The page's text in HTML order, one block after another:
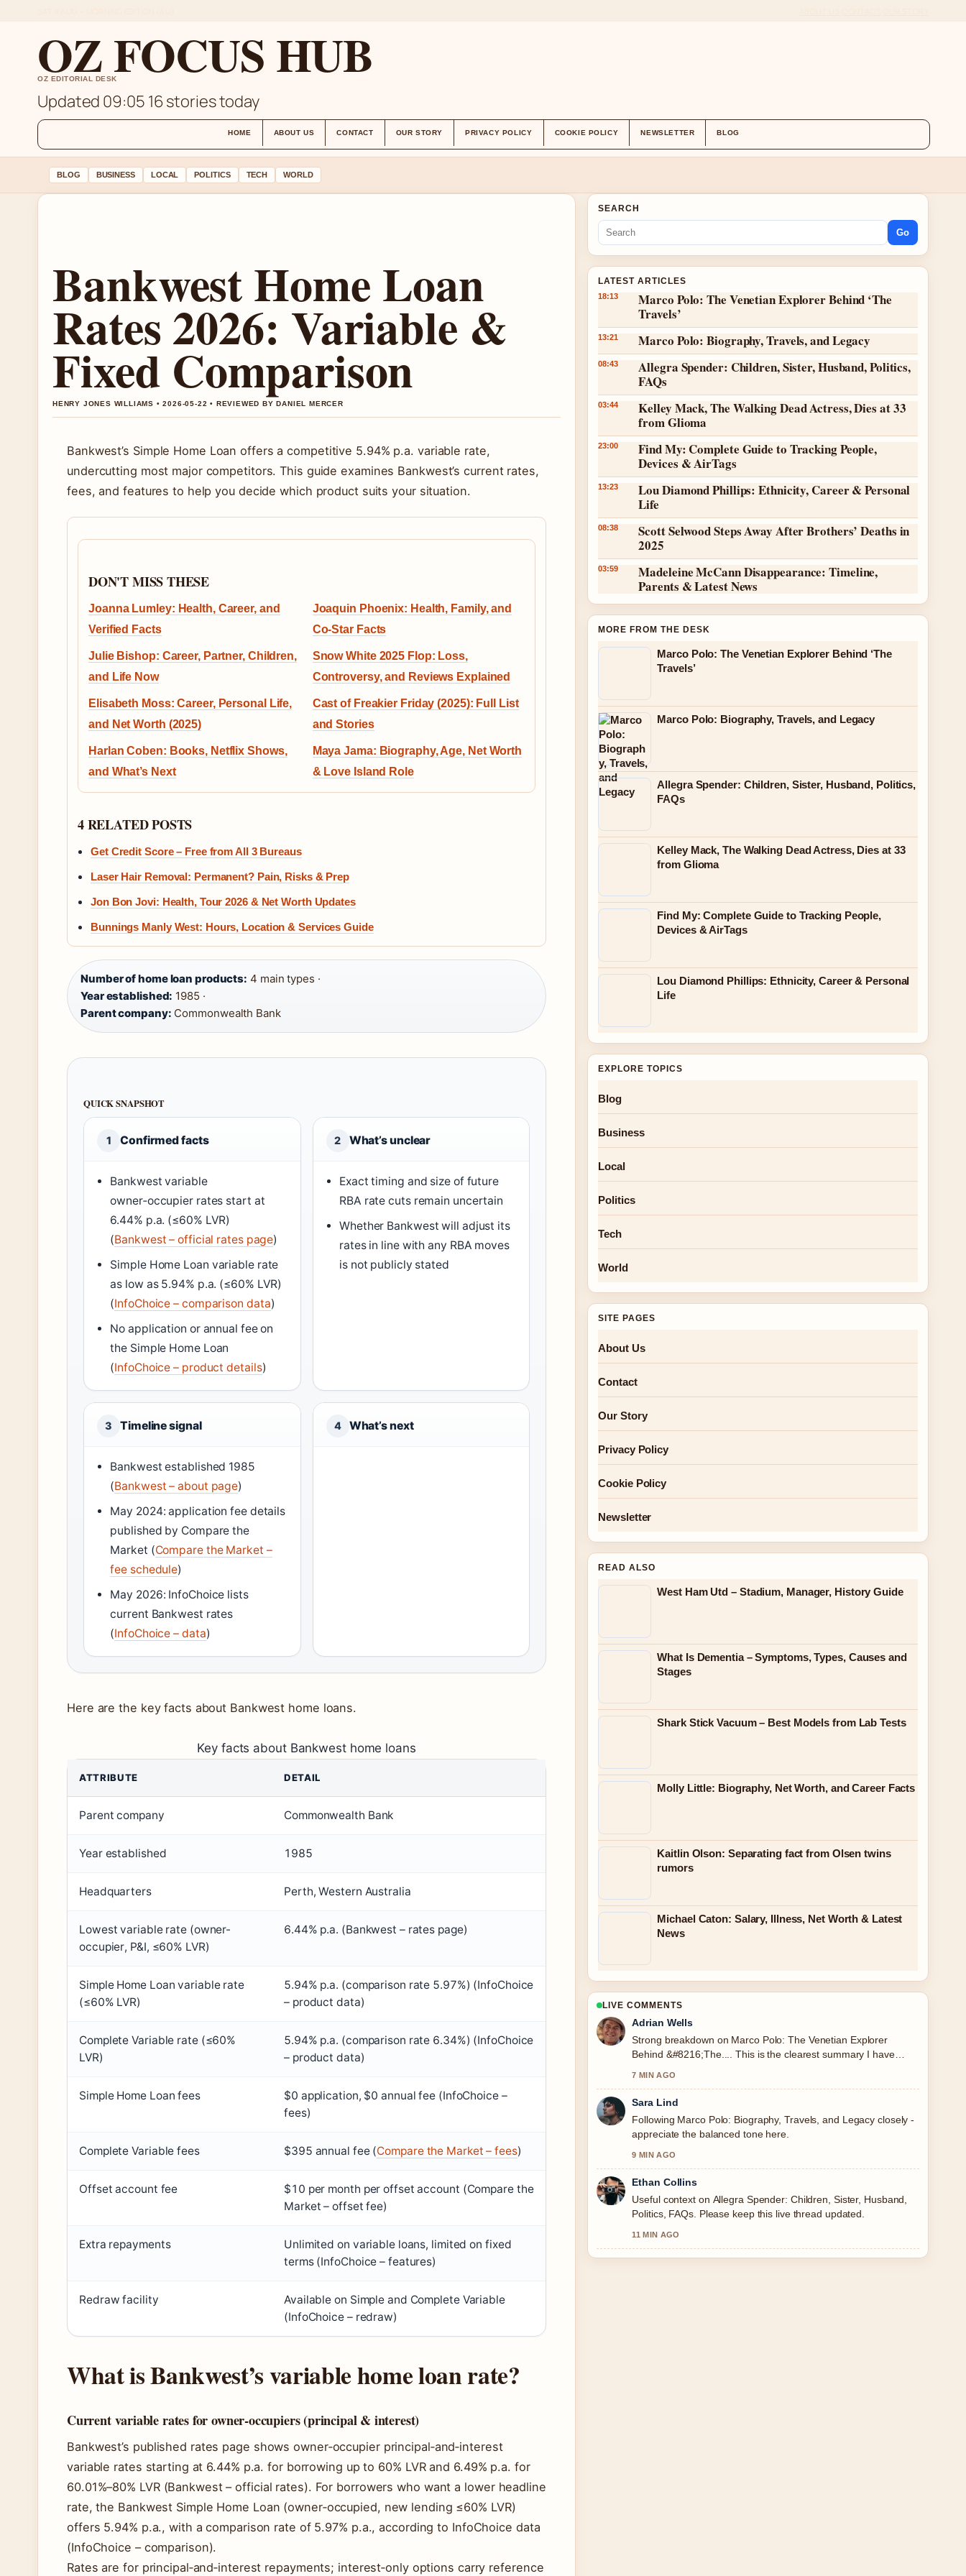
OZ FOCUS HUB
OZ EDITORIAL DESK
Updated 09:05 16 stories today
HOME ABOUT US CONTACT OUR STORY PRIVACY POLICY COOKIE POLICY NEWSLETTER BLOG
BLOG BUSINESS LOCAL POLITICS TECH WORLD
Bankwest Home Loan
Rates 2026: Variable &
Fixed Comparison
HENRY JONES WILLIAMS • 2026-05-22 • REVIEWED BY DANIEL MERCER
Bankwest’s Simple Home Loan offers a competitive 5.94% p.a. variable rate,
undercutting most major competitors. This guide examines Bankwest’s current rates,
fees, and features to help you decide which product suits your situation.
DON'T MISS THESE
Joanna Lumley: Health, Career, and
Verified Facts
Joaquin Phoenix: Health, Family, and
Co-Star Facts
Julie Bishop: Career, Partner, Children,
and Life Now
Snow White 2025 Flop: Loss,
Controversy, and Reviews Explained
Elisabeth Moss: Career, Personal Life,
and Net Worth (2025)
Cast of Freakier Friday (2025): Full List
and Stories
Harlan Coben: Books, Netflix Shows,
and What’s Next
Maya Jama: Biography, Age, Net Worth
& Love Island Role
4 RELATED POSTS
Get Credit Score – Free from All 3 Bureaus
Laser Hair Removal: Permanent? Pain, Risks & Prep
Jon Bon Jovi: Health, Tour 2026 & Net Worth Updates
Bunnings Manly West: Hours, Location & Services Guide
Number of home loan products: 4 main types ·
Year established: 1985 ·
Parent company: Commonwealth Bank
QUICK SNAPSHOT
1 Confirmed facts
Bankwest variable
owner‑occupier rates start at
6.44% p.a. (≤60% LVR)
(Bankwest – official rates page)
Simple Home Loan variable rate
as low as 5.94% p.a. (≤60% LVR)
(InfoChoice – comparison data)
No application or annual fee on
the Simple Home Loan
(InfoChoice – product details)
2 What’s unclear
Exact timing and size of future
RBA rate cuts remain uncertain
Whether Bankwest will adjust its
rates in line with any RBA moves
is not publicly stated
3 Timeline signal
Bankwest established 1985
(Bankwest – about page)
May 2024: application fee details
published by Compare the
Market (Compare the Market –
fee schedule)
May 2026: InfoChoice lists
current Bankwest rates
(InfoChoice – data)
4 What’s next
Here are the key facts about Bankwest home loans.
Key facts about Bankwest home loans
ATTRIBUTE DETAIL
Parent company Commonwealth Bank
Year established 1985
Headquarters Perth, Western Australia
Lowest variable rate (owner-
occupier, P&I, ≤60% LVR)
6.44% p.a. (Bankwest – rates page)
Simple Home Loan variable rate
(≤60% LVR)
5.94% p.a. (comparison rate 5.97%) (InfoChoice
– product data)
Complete Variable rate (≤60%
LVR)
5.94% p.a. (comparison rate 6.34%) (InfoChoice
– product data)
Simple Home Loan fees
$0 application, $0 annual fee (InfoChoice –
fees)
Complete Variable fees $395 annual fee (Compare the Market – fees)
Offset account fee
$10 per month per offset account (Compare the
Market – offset fee)
Extra repayments
Unlimited on variable loans, limited on fixed
terms (InfoChoice – features)
Redraw facility
Available on Simple and Complete Variable
(InfoChoice – redraw)
What is Bankwest’s variable home loan rate?
Current variable rates for owner-occupiers (principal & interest)
Bankwest’s published rates page shows owner‑occupier principal‑and‑interest
variable rates starting at 6.44% p.a. for borrowing up to 60% LVR and 6.49% p.a. for
60.01%–80% LVR (Bankwest – official rates). For borrowers who want a lower headline
rate, the Bankwest Simple Home Loan (owner‑occupied, new lending ≤60% LVR)
offers 5.94% p.a., with a comparison rate of 5.97% p.a., according to InfoChoice data
(InfoChoice – comparison).
Rates are for principal‑and‑interest repayments; interest‑only options carry reference
SEARCH
Go
LATEST ARTICLES
18:13
Marco Polo: The Venetian Explorer Behind ‘The
Travels’
13:21 Marco Polo: Biography, Travels, and Legacy
08:43
Allegra Spender: Children, Sister, Husband, Politics,
FAQs
03:44
Kelley Mack, The Walking Dead Actress, Dies at 33
from Glioma
23:00
Find My: Complete Guide to Tracking People,
Devices & AirTags
13:23
Lou Diamond Phillips: Ethnicity, Career & Personal
Life
08:38
Scott Selwood Steps Away After Brothers’ Deaths in
2025
03:59
Madeleine McCann Disappearance: Timeline,
Parents & Latest News
MORE FROM THE DESK
Marco Polo: The Venetian Explorer Behind ‘The
Travels’
Marco Polo: Biography, Travels, and Legacy
Allegra Spender: Children, Sister, Husband, Politics,
FAQs
Kelley Mack, The Walking Dead Actress, Dies at 33
from Glioma
Find My: Complete Guide to Tracking People,
Devices & AirTags
Lou Diamond Phillips: Ethnicity, Career & Personal
Life
EXPLORE TOPICS
Blog
Business
Local
Politics
Tech
World
SITE PAGES
About Us
Contact
Our Story
Privacy Policy
Cookie Policy
Newsletter
READ ALSO
West Ham Utd – Stadium, Manager, History Guide
What Is Dementia – Symptoms, Types, Causes and
Stages
Shark Stick Vacuum – Best Models from Lab Tests
Molly Little: Biography, Net Worth, and Career Facts
Kaitlin Olson: Separating fact from Olsen twins
rumors
Michael Caton: Salary, Illness, Net Worth & Latest
News
LIVE COMMENTS
Adrian Wells
Strong breakdown on Marco Polo: The Venetian Explorer
Behind &#8216;The.... This is the clearest summary I have
7 MIN AGO
Sara Lind
Following Marco Polo: Biography, Travels, and Legacy closely -
appreciate the balanced tone here.
9 MIN AGO
Ethan Collins
Useful context on Allegra Spender: Children, Sister, Husband,
Politics, FAQs. Please keep this live thread updated.
11 MIN AGO